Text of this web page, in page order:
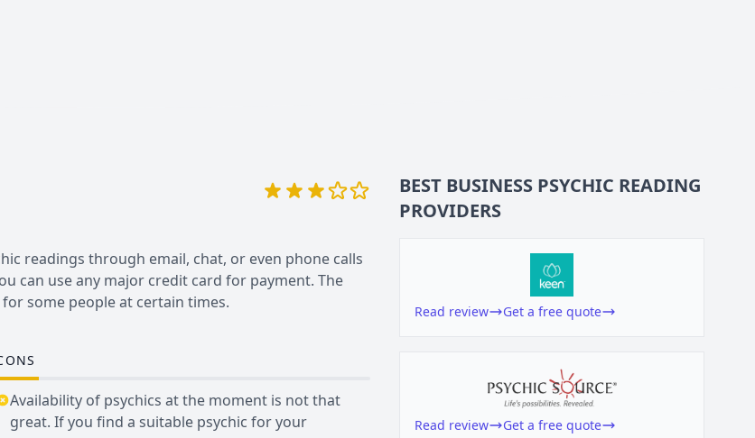
readings through email, chat, or even phone calls
can use any major credit card for payment. The
some people at certain times.
Availability of psychics at the moment is not that
great. If you find a suitable psychic for your
BEST BUSINESS PSYCHIC READING
PROVIDERS
Read review Get a free quote
Read review Get a free quote